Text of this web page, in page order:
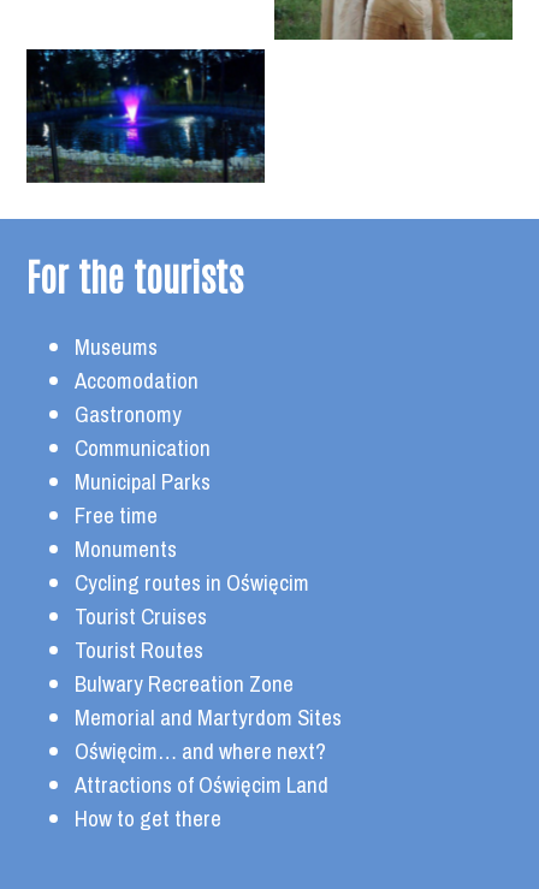
For the tourists
Museums
Accomodation
Gastronomy
Communication
Municipal Parks
Free time
Monuments
Cycling routes in Oświęcim
Tourist Cruises
Tourist Routes
Bulwary Recreation Zone
Memorial and Martyrdom Sites
Oświęcim… and where next?
Attractions of Oświęcim Land
How to get there